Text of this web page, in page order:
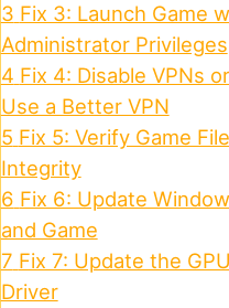
3 Fix 3: Launch Game
Administrator Privileges
4 Fix 4: Disable VPNs or
Use a Better VPN
5 Fix 5: Verify Game
Integrity
6 Fix 6: Update
and Game
7 Fix 7: Update the GPU
Driver